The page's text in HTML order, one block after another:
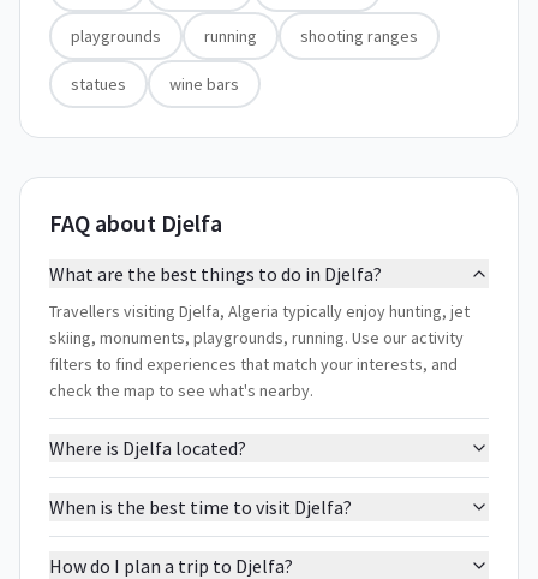
playgrounds running shooting ranges
statues wine bars
FAQ about Djelfa
What are the best things to do in Djelfa?
Travellers visiting Djelfa, Algeria typically enjoy hunting, jet
skiing, monuments, playgrounds, running. Use our activity
filters to find experiences that match your interests, and
check the map to see what's nearby.
Where is Djelfa located?
When is the best time to visit Djelfa?
How do I plan a trip to Djelfa?